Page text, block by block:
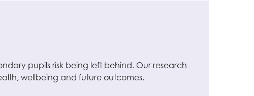
pupils risk being left behind. Our research
wellbeing and future outcomes.